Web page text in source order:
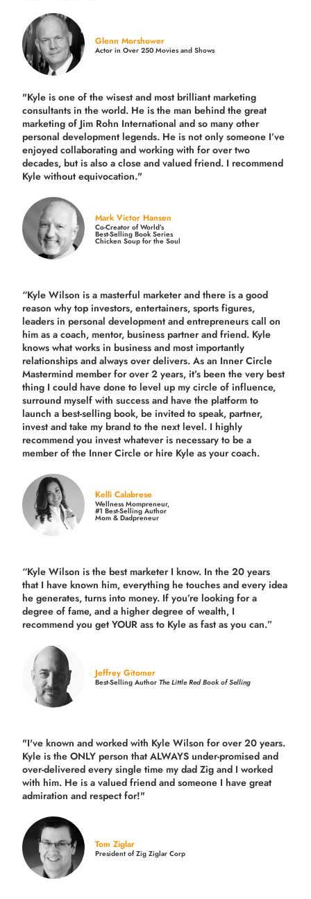
Glenn Morshower
Actor in Over 250 Movies and Shows
"Kyle is one of the wisest and mostbrilliant marketing
consultants in the world. He is the man behind the great
marketing of Jim Rohn International and so many other
personal development legends. He is not only someone I’ve
enjoyed collaborating and working with for overtwo
decades, but is also aclose and valued friend. I recommend
Kyle without equivocation."
Mark Victor Hansen
Co-Creator of World’s
Best-Selling Book Series
Chicken Soup for the Soul
“Kyle Wilson is a masterful marketer and there is a good
reason why top investors, entertainers, sports figures,
leaders in personal development and entrepreneurs call on
him as a coach, mentor, business partner and friend. Kyle
knows what works in business and most importantly
relationships and always over delivers. As an Inner Circle
Mastermind member for over 2 years, it’s been the very best
thing I could have done to level up my circle of influence,
surround myself with success and have the platform to
launch a best-selling book, be invited to speak, partner,
invest and take my brand to the next level. I highly
recommend you invest whatever is necessary to be a
member of the Inner Circle or hire Kyle as your coach.
Kelli Calabrese
Wellness Mompreneur,
#1 Best-Selling Author
Mom & Dadpreneur
“Kyle Wilson is thebest marketer I know. In the 20 years
that I have known him, everything he touches and every idea
he generates, turns into money. If you’re looking for a
degree of fame, and a higher degree of wealth, I
recommend you get YOUR ass to Kyle as fast as you can.”
Jeffrey Gitomer
Best-Selling AuthorThe Little Red Book of Selling
"I've known and worked with Kyle Wilson for over 20 years.
Kyle is the ONLY person that ALWAYS under-promised and
over-delivered every single time my dad Zig and I worked
with him. He is a valued friend and someone I have great
admiration and respect for!"
Tom Ziglar
President of Zig Ziglar Corp